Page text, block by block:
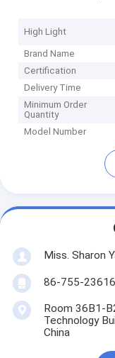
High Light
Brand Name
Certification
Delivery Time
Minimum Order
Quantity
Model Number
Miss. Sharon
86-755-
Room 36B1-
Technology
China